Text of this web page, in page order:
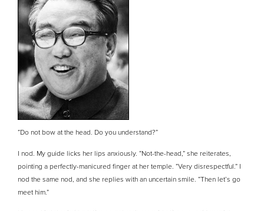
“Do not bow at the head. Do you understand?”
I nod. My guide licks her lips anxiously. “Not-the-head,” she reiterates,
pointing a perfectly-manicured finger at her temple. “Very disrespectful.” I
nod the same nod, and she replies with an uncertain smile. “Then let’s go
meet him.”